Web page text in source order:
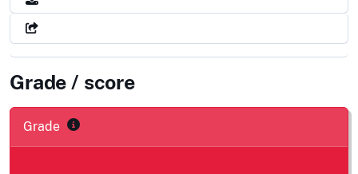
Grade / score
Grade